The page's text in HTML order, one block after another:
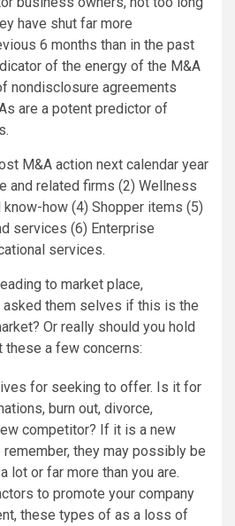
have shut far more
6 months than in the past
of the energy of the M&A
nondisclosure agreements
are a potent predictor of
M&A action next calendar year
and related firms (2) Wellness
know-how (4) Shopper items (5)
services (6) Enterprise
services.
to market place,
them selves if this is the
Or really should you hold
these a few concerns:
for seeking to offer. Is it for
burn out, divorce,
competitor? If it is a new
they may possibly be
lot or far more than you are.
to promote your company
these types of as a loss of